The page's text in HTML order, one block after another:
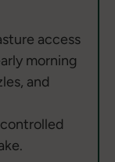
access
morning
and